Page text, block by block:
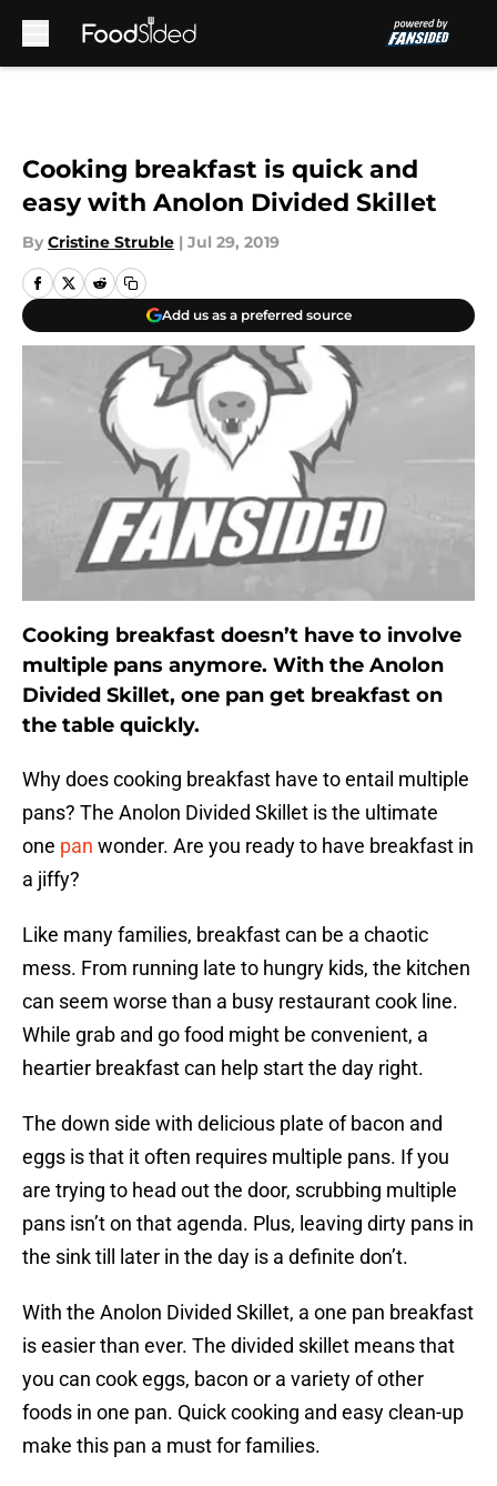
Cooking breakfast is quick and
easy with Anolon Divided Skillet
By Cristine Struble | Jul 29, 2019
Add us as a preferred source
Cooking breakfast doesn’t have to involve
multiple pans anymore. With the Anolon
Divided Skillet, one pan get breakfast on
the table quickly.
Why does cooking breakfast have to entail multiple
pans? The Anolon Divided Skillet is the ultimate
one pan wonder. Are you ready to have breakfast in
a jiffy?
Like many families, breakfast can be a chaotic
mess. From running late to hungry kids, the kitchen
can seem worse than a busy restaurant cook line.
While grab and go food might be convenient, a
heartier breakfast can help start the day right.
The down side with delicious plate of bacon and
eggs is that it often requires multiple pans. If you
are trying to head out the door, scrubbing multiple
pans isn’t on that agenda. Plus, leaving dirty pans in
the sink till later in the day is a definite don’t.
With the Anolon Divided Skillet, a one pan breakfast
is easier than ever. The divided skillet means that
you can cook eggs, bacon or a variety of other
foods in one pan. Quick cooking and easy clean-up
make this pan a must for families.